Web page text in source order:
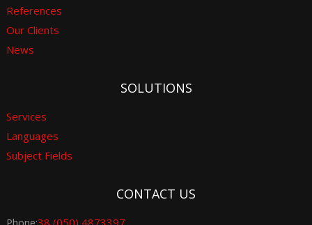
References
Our Clients
News
SOLUTIONS
Services
Languages
Subject Fields
CONTACT US
38 (050) 4873397